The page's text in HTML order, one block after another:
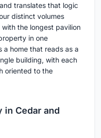
translates that logic
distinct volumes
the longest pavilion
in one
a home that reads as a
building, with each
oriented to the
in Cedar and